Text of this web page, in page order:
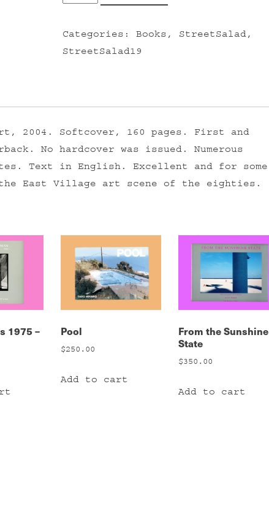
VILLAGE
quantity
Categories: Books , StreetSalad,
StreetSalad19
Art, 2004. Softcover, 160 pages. First and
No hardcover was issued. Numerous
Text in English. Excellent and for some
the East Village art scene of the eighties.
1975 –
Pool
$250.00
Add to cart
From the Sunshine
State
$350.00
Add to cart